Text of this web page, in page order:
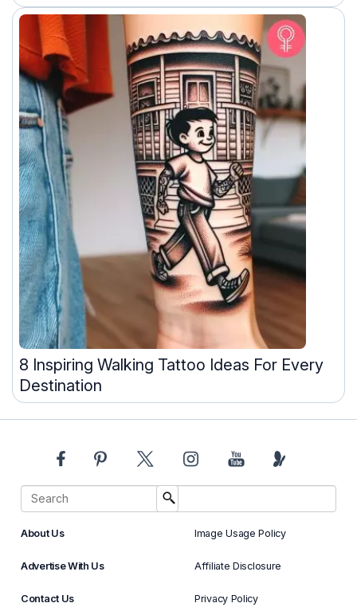
8 Inspiring Walking Tattoo Ideas For Every
Destination
About Us
Advertise With Us
Contact Us
Image Usage Policy
Affiliate Disclosure
Privacy Policy